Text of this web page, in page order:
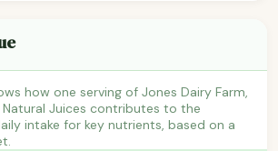
how one serving of Jones Dairy Farm,
Juices contributes to the
intake for key nutrients, based on a